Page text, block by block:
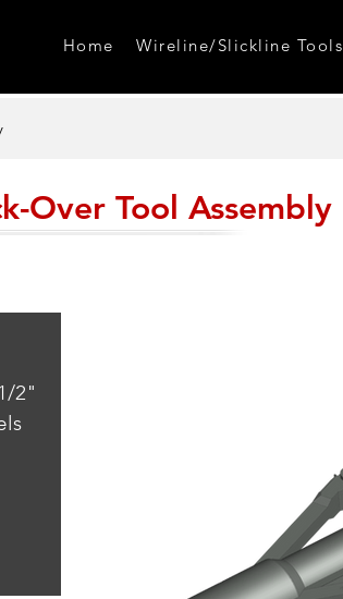
Home Wireline/Slickline Tools
Over Tool Assembly
2"